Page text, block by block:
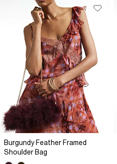
Burgundy Feather Framed
Shoulder Bag